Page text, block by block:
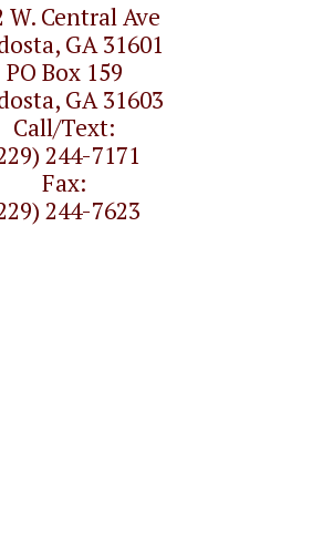
W. Central Ave
GA 31601
PO Box 159
GA 31603
Call/Text:
244-7171
Fax:
244-7623